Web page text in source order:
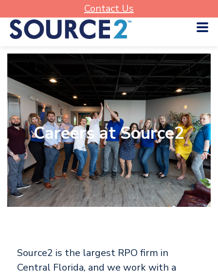
Contact Us
Careers at Source2
Source2 is the largest RPO firm in
Central Florida, and we work with a